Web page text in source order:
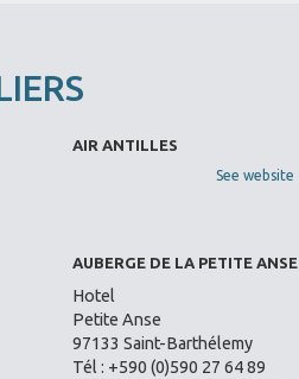
AIR ANTILLES
See website
AUBERGE DE LA PETITE ANSE
Hotel
Petite Anse
97133 Saint-Barthélemy
Tél : +590 (0)590 27 64 89